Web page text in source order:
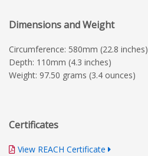
Dimensions and Weight
Circumference: 580mm (22.8 inches)
Depth: 110mm (4.3 inches)
Weight: 97.50 grams (3.4 ounces)
Certificates
View REACH Certificate